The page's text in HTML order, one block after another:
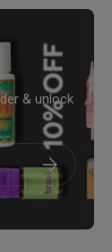
& unlock
Subscribe